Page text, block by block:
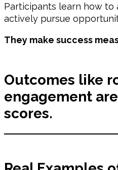
Participants learn how to
actively pursue
They make success
Outcomes like
engagement
scores.